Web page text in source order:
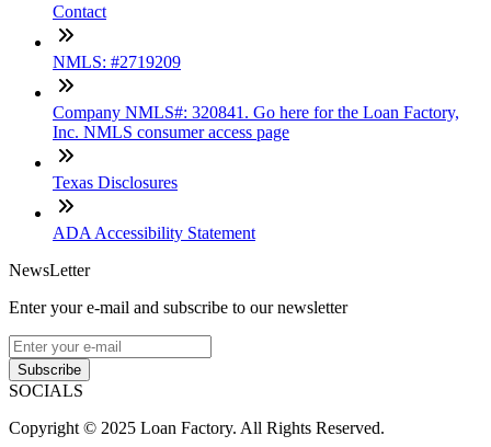
Contact
NMLS: #2719209
Company NMLS#: 320841. Go here for the Loan Factory,
Inc. NMLS consumer access page
Texas Disclosures
ADA Accessibility Statement
NewsLetter
Enter your e-mail and subscribe to our newsletter
Subscribe
SOCIALS
Copyright © 2025 Loan Factory. All Rights Reserved.